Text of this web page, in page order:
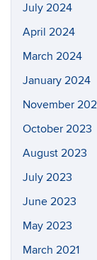
July 2024
April 2024
March 2024
January 2024
November
October 2023
August 2023
July 2023
June 2023
May 2023
March 2021